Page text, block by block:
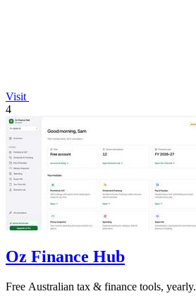
Visit
4
Oz Finance Hub
Free Australian tax & finance tools, yearly.